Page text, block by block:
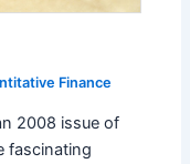
Finance
2008 issue of
fascinating